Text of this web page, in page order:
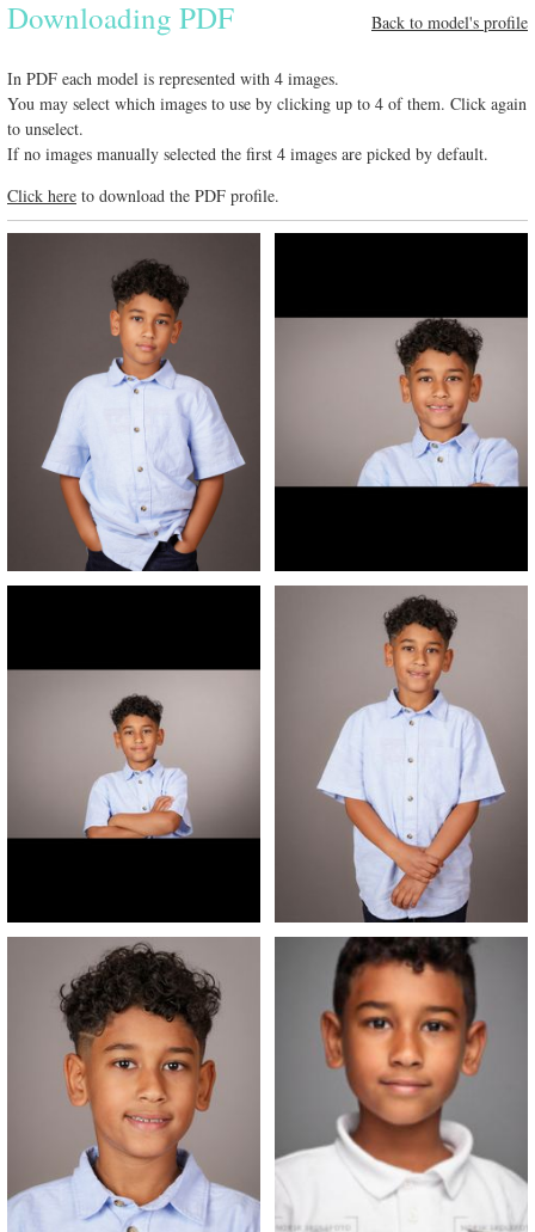
Downloading PDF Back to model's profile
In PDF each model is represented with 4 images.
You may select which images to use by clicking up to 4 of them. Click again
to unselect.
If no images manually selected the first 4 images are picked by default.
Click here to download the PDF profile.